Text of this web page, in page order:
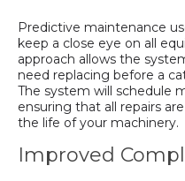
Predictive maintenance
keep a close eye on all
approach allows the
need replacing before a
The system will schedule
ensuring that all repairs
the life of your machinery.
Improved